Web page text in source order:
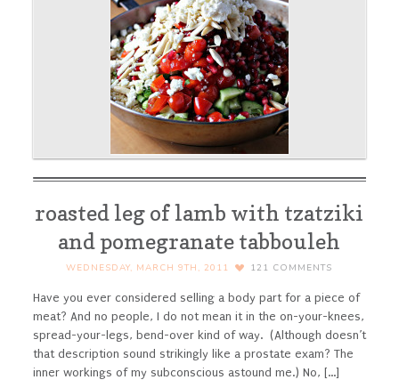
roasted leg of lamb with tzatziki
and pomegranate tabbouleh
WEDNESDAY, MARCH 9TH, 2011 121 COMMENTS
Have you ever considered selling a body part for a piece of
meat? And no people, I do not mean it in the on-your-knees,
spread-your-legs, bend-over kind of way. (Although doesn’t
that description sound strikingly like a prostate exam? The
inner workings of my subconscious astound me.) No, [...]